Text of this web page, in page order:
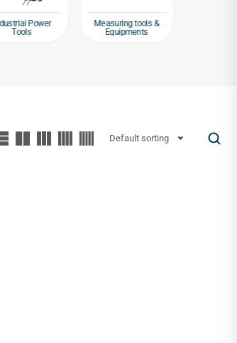
Power
Tools
Measuring tools &
Equipments
Default sorting